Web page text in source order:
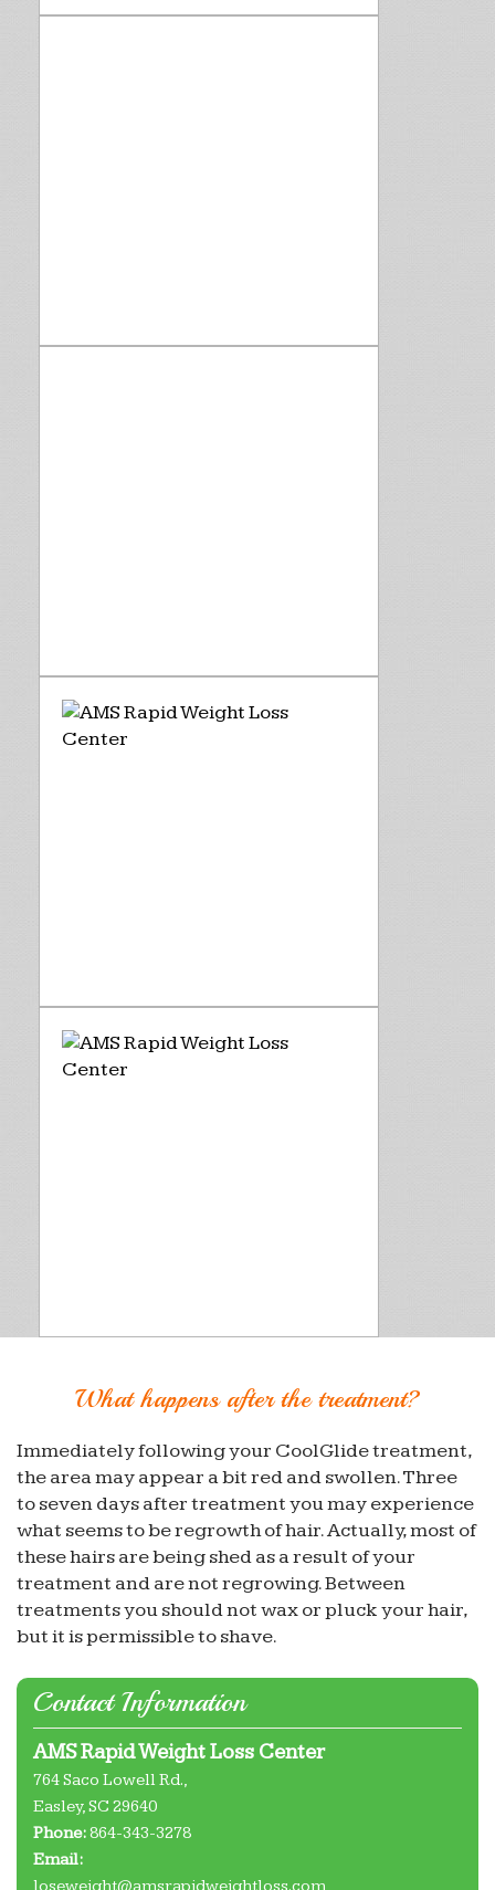
What happens after the treatment?
Immediately following your CoolGlide treatment,
the area may appear a bit red and swollen. Three
to seven days after treatment you may experience
what seems to be regrowth of hair. Actually, most of
these hairs are being shed as a result of your
treatment and are not regrowing. Between
treatments you should not wax or pluck your hair,
but it is permissible to shave.
Contact Information
AMS Rapid Weight Loss Center
764 Saco Lowell Rd.,
Easley,SC 29640
Phone:864-343-3278
Email:
loseweight@amsrapidweightloss.com